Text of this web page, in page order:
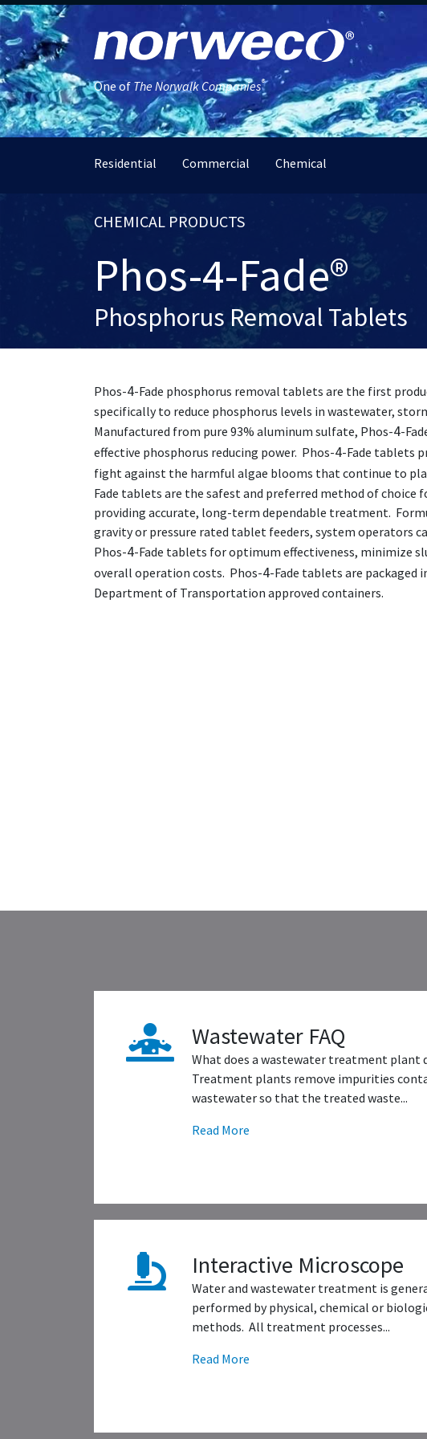
One of The Norwalk Companies®
Residential Commercial Chemical
CHEMICAL PRODUCTS
Phos-4-Fade®
Phosphorus Removal Tablets
Phos-4-Fade phosphorus removal tablets are the first
specifically to reduce phosphorus levels in wastewater,
Manufactured from pure 93% aluminum sulfate, Phos-4-
effective phosphorus reducing power. Phos-4-Fade tablets
fight against the harmful algae blooms that continue to
Fade tablets are the safest and preferred method of choice
providing accurate, long-term dependable treatment.
gravity or pressure rated tablet feeders, system operators
Phos-4-Fade tablets for optimum effectiveness, minimize
overall operation costs. Phos-4-Fade tablets are packaged
Department of Transportation approved containers.
Wastewater FAQ
What does a wastewater treatment plant
Treatment plants remove impurities
wastewater so that the treated waste...
Read More
Interactive Microscope
Water and wastewater treatment is
performed by physical, chemical or
methods. All treatment processes...
Read More